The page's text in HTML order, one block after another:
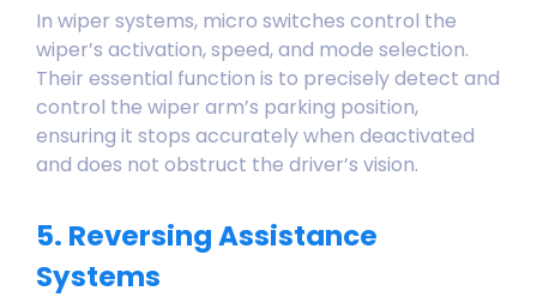
In wiper systems, micro switches control the
wiper’s activation, speed, and mode selection.
Their essential function is to precisely detect and
control the wiper arm’s parking position,
ensuring it stops accurately when deactivated
and does not obstruct the driver’s vision.
5. Reversing Assistance
Systems